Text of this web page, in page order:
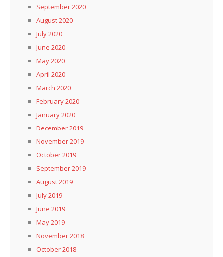
September 2020
August 2020
July 2020
June 2020
May 2020
April 2020
March 2020
February 2020
January 2020
December 2019
November 2019
October 2019
September 2019
August 2019
July 2019
June 2019
May 2019
November 2018
October 2018